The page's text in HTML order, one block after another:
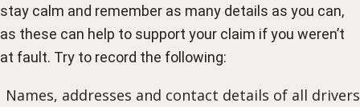
stay calm and remember as many details as you can,
as these can help to support your claim if you weren’t
at fault. Try to record the following:
Names, addresses and contact details of all drivers